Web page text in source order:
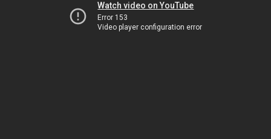
Watch video on YouTube
Error 153
Video player configuration error